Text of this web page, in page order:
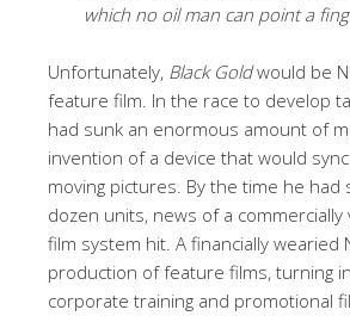
which no oil man can point a
Unfortunately, Black Goldwould be
feature film. In the race to develop
had sunk an enormous amount of
invention of a device that would
moving pictures. By the time he had
dozen units, news of a
film system hit. A financially wearied
production of feature films, turning
corporate training and promotional